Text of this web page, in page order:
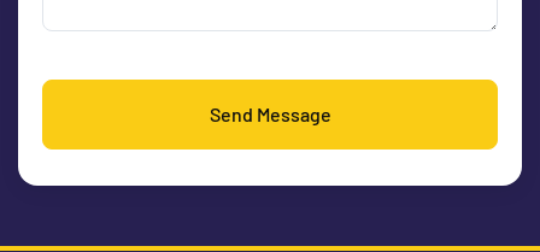
Send Message